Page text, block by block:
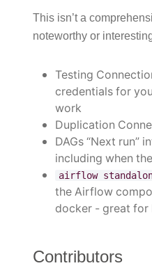
This isn’t a
noteworthy or
Testing
credentials for
work
Duplication
DAGs “Next run”
including when
airflow
the Airflow
docker - great for
Contributors